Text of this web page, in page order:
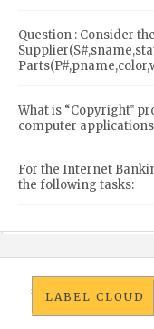
Question : Consider
What is “Copyright‟
computer
For the Internet
the following tasks:
LABEL CLOUD